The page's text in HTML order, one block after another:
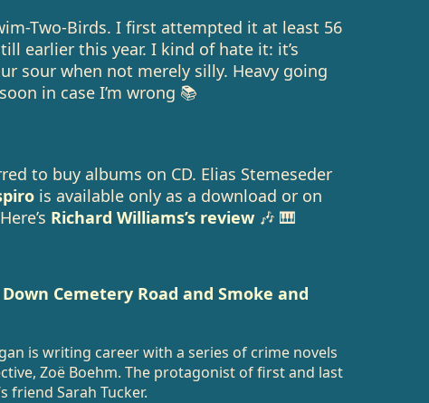
Two-Birds. I first attempted it at least 56
earlier this year. I kind of hate it: it’s
sour when not merely silly. Heavy going
in case I’m wrong 📚
to buy albums on CD. Elias Stemeseder
is available only as a download or on
Richard Williams’s review🎶 🎹
Cemetery Road and Smoke and
is writing career with a series of crime novels
Zoë Boehm. The protagonist of first and last
friend Sarah Tucker.